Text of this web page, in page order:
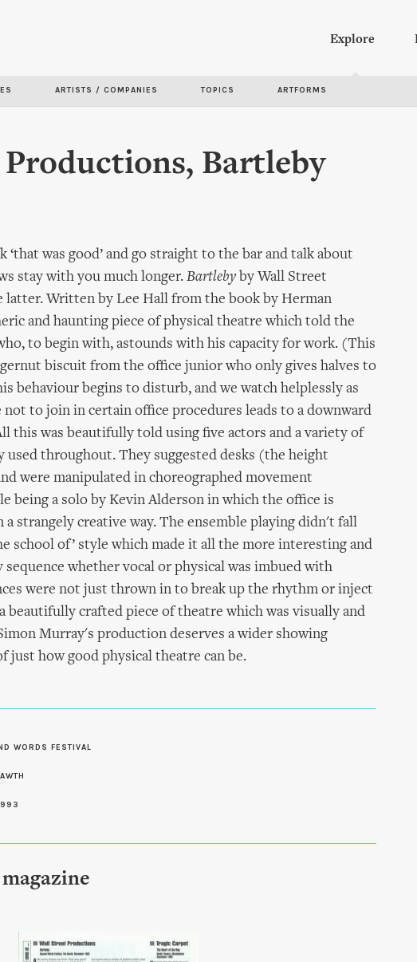
Explore
ARTISTS / COMPANIES TOPICS ARTFORMS
Bartleby
was good’ and go straight to the bar and talk about
stay with you much longer. Bartleby by Wall Street
latter. Written by Lee Hall from the book by Herman
and haunting piece of physical theatre which told the
to begin with, astounds with his capacity for work. (This
biscuit from the office junior who only gives halves to
behaviour begins to disturb, and we watch helplessly as
to join in certain office procedures leads to a downward
this was beautifully told using five actors and a variety of
used throughout. They suggested desks (the height
were manipulated in choreographed movement
being a solo by Kevin Alderson in which the office is
strangely creative way. The ensemble playing didn't fall
school of’ style which made it all the more interesting and
sequence whether vocal or physical was imbued with
were not just thrown in to break up the rhythm or inject
beautifully crafted piece of theatre which was visually and
Murray's production deserves a wider showing
just how good physical theatre can be.
WORDS FESTIVAL